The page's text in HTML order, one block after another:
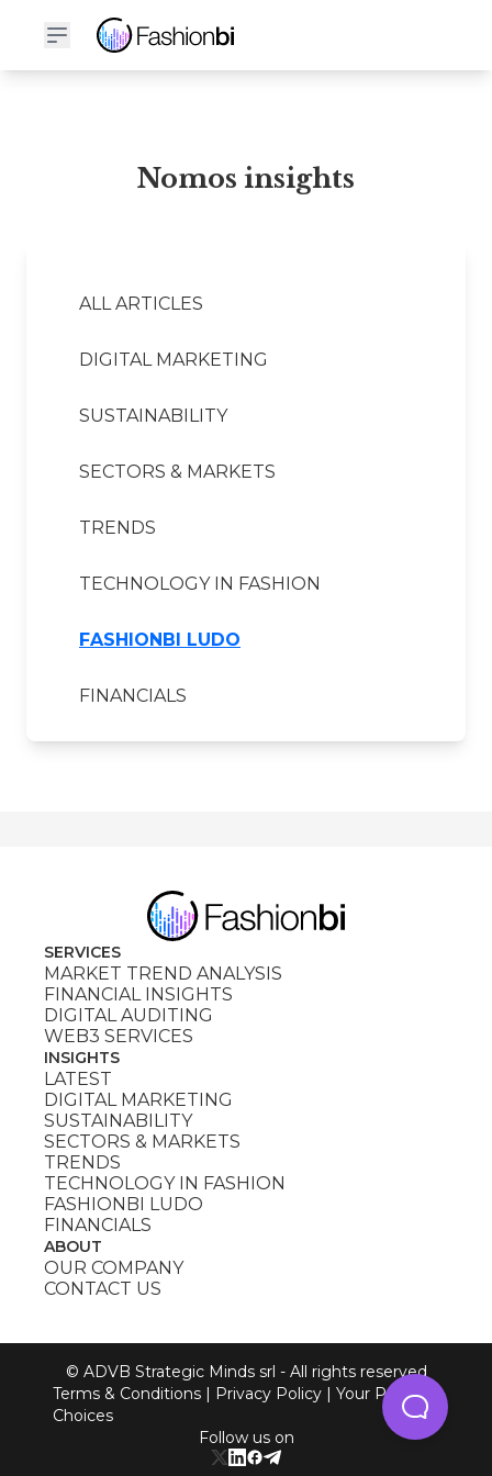
Nomos Financial Report
Nomos insights
ALL ARTICLES
DIGITAL MARKETING
SUSTAINABILITY
SECTORS & MARKETS
TRENDS
TECHNOLOGY IN FASHION
FASHIONBI LUDO
FINANCIALS
SERVICES
MARKET TREND ANALYSIS
FINANCIAL INSIGHTS
DIGITAL AUDITING
WEB3 SERVICES
INSIGHTS
LATEST
DIGITAL MARKETING
SUSTAINABILITY
SECTORS & MARKETS
TRENDS
TECHNOLOGY IN FASHION
FASHIONBI LUDO
FINANCIALS
ABOUT
OUR COMPANY
CONTACT US
© ADVB Strategic Minds srl - All rights reserved
Terms & Conditions
Privacy Policy
Your Privacy
Choices
Follow us on